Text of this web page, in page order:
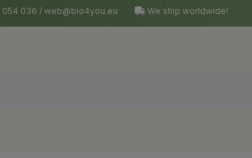
054 036 / web@bio4you.eu We ship worldwide!